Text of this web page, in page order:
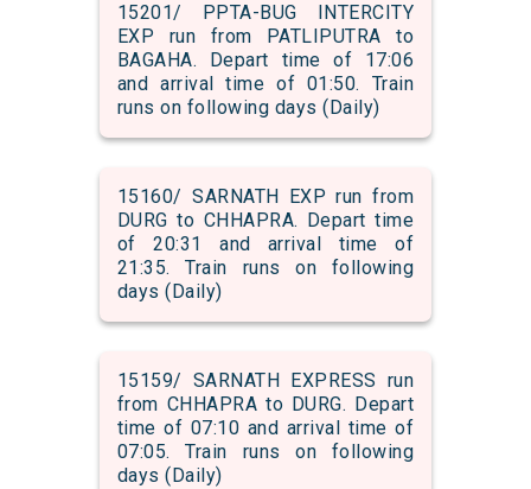
15201/ PPTA-BUG INTERCITY
EXP run from PATLIPUTRA to
BAGAHA. Depart time of 17:06
and arrival time of 01:50. Train
runs on following days (Daily)
15160/ SARNATH EXP run from
DURG to CHHAPRA. Depart time
of 20:31 and arrival time of
21:35. Train runs on following
days (Daily)
15159/ SARNATH EXPRESS run
from CHHAPRA to DURG. Depart
time of 07:10 and arrival time of
07:05. Train runs on following
days (Daily)